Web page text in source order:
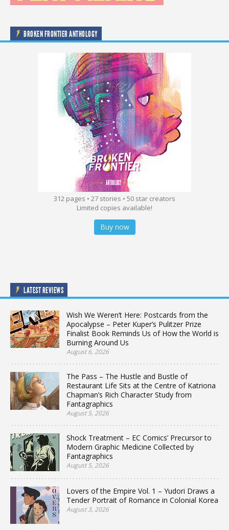
BROKEN FRONTIER ANTHOLOGY
312 pages • 27 stories • 50 star creators
Limited copies available!
Buy now
LATEST REVIEWS
Wish We Weren’t Here: Postcards from the
Apocalypse – Peter Kuper’s Pulitzer Prize
Finalist Book Reminds Us of How the World is
Burning Around Us
August 6, 2026
The Pass – The Hustle and Bustle of
Restaurant Life Sits at the Centre of Katriona
Chapman’s Rich Character Study from
Fantagraphics
August 5, 2026
Shock Treatment – EC Comics’ Precursor to
Modern Graphic Medicine Collected by
Fantagraphics
August 5, 2026
Lovers of the Empire Vol. 1 – Yudori Draws a
Tender Portrait of Romance in Colonial Korea
August 3, 2026